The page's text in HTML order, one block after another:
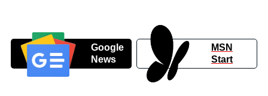
Google
News
MSN
Start